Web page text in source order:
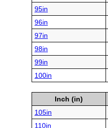
95in
96in
97in
98in
99in
100in
Inch (in)
105in
110in